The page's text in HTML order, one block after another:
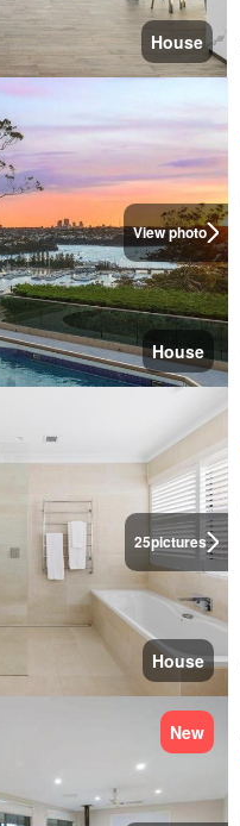
House
View photo
House
25pictures
House
New